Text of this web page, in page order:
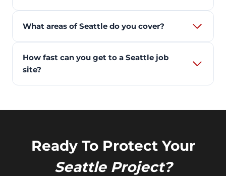
What areas of Seattle do you cover?
How fast can you get to a Seattle job
site?
Ready To Protect Your
Seattle Project?